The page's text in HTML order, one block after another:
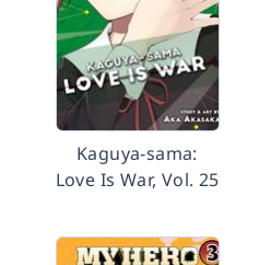
Kaguya-sama:
Love Is War, Vol. 25